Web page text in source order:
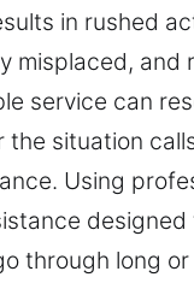
in rushed
misplaced, and
service can
the situation
Using
designed
through long